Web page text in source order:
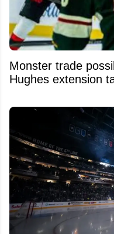
Monster trade
Hughes extension